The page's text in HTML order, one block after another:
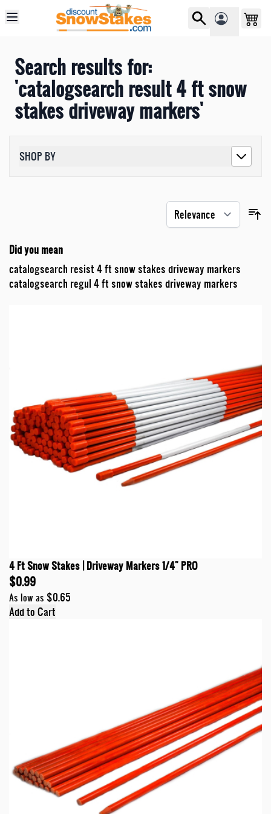
Search results for:
'catalogsearch result 4 ft snow
stakes driveway markers'
Did you mean
catalogsearch resist 4 ft snow stakes driveway markers
catalogsearch regul 4 ft snow stakes driveway markers
4 Ft Snow Stakes | Driveway Markers 1/4" PRO
$0.99
As low as $0.65
Add to Cart
SHOP BY